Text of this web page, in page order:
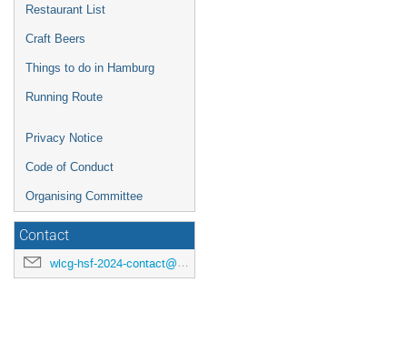
Restaurant List
Craft Beers
Things to do in Hamburg
Running Route
Privacy Notice
Code of Conduct
Organising Committee
Contact
wlcg-hsf-2024-contact@cern.ch